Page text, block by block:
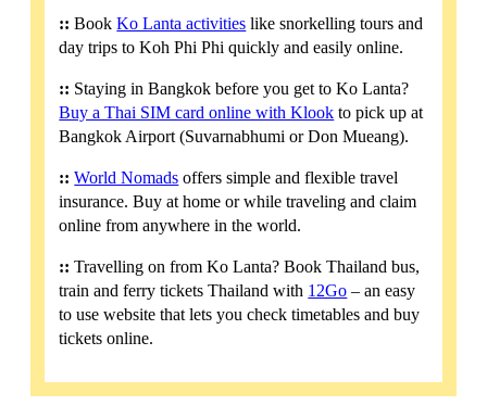
:: BookKo Lanta activities like snorkelling tours and
day trips to Koh Phi Phi quickly and easily online.
:: Staying in Bangkok before you get to Ko Lanta?
Buy a Thai SIM card online with Klook to pick up at
Bangkok Airport (Suvarnabhumi or Don Mueang).
:: World Nomads offers simple and flexible travel
insurance. Buy at home or while traveling and claim
online from anywhere in the world.
:: Travelling on from Ko Lanta? Book Thailand bus,
train and ferry tickets Thailand with 12Go – an easy
to use website that lets you check timetables and buy
tickets online.